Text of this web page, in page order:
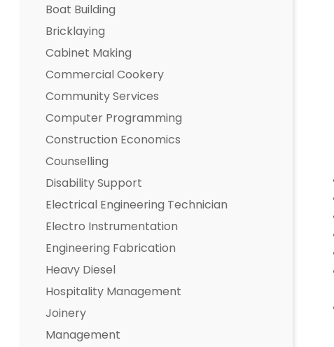
Boat Building
Bricklaying
Cabinet Making
Commercial Cookery
Community Services
Computer Programming
Construction Economics
Counselling
Disability Support
Electrical Engineering Technician
Electro Instrumentation
Engineering Fabrication
Heavy Diesel
Hospitality Management
Joinery
Management